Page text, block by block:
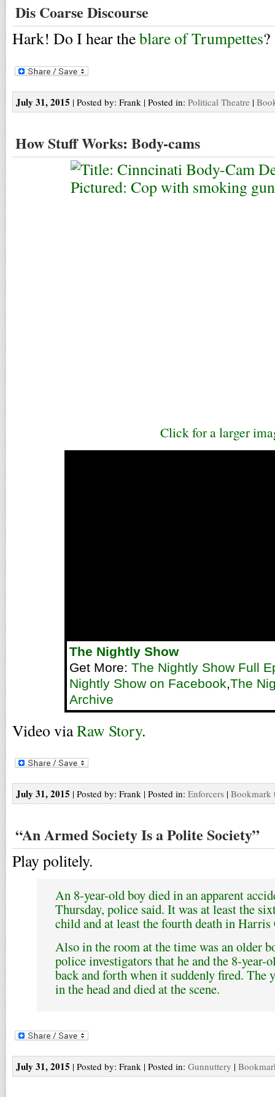
Dis Coarse Discourse
Hark! Do I hear theblare of Trumpettes?
July 31, 2015 | Posted by: Frank | Posted in: Political Theatre |
How Stuff Works: Body-cams
Click for a larger
The Nightly Show
Get More: The Nightly Show Full
Nightly Show on Facebook The
Archive
Video viaRaw Story.
July 31, 2015 | Posted by: Frank | Posted in: Enforcers | Bookmark
“An Armed Society Is a Polite Society”
Play politely.
An 8-year-old boy died in an apparent
Thursday, police said. It was at least the
child and at least the fourth death in Harris
Also in the room at the time was an older
police investigators that he and the 8-year-
back and forth when it suddenly fired. The
in the head and died at the scene.
July 31, 2015 | Posted by: Frank | Posted in: Gunnuttery |